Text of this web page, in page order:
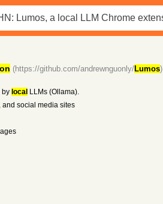
(https://github.com/andrewnguonly/Lumos)
by local LLMs (Ollama).
and social media sites